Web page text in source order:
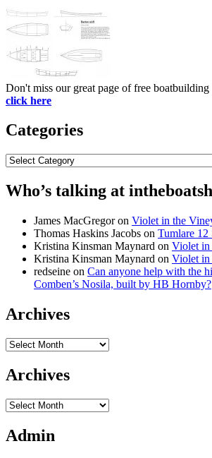
Don't miss our great page of free boatbuilding
click here
Categories
Categories
Who’s talking at
James MacGregoron Violet in the
Thomas Haskins Jacobs on Tumlare 12
Kristina Kinsman Maynard on Violet in
Kristina Kinsman Maynard on Violet in
redseine on Can anyone help with the
Comben’s Nosila, built by HB Hornby?
Archives
Archives
Archives
Archives
Admin